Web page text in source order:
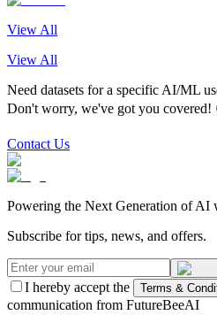
View All
View All
Need datasets for a specific AI/ML
Don't worry, we've got you covered!
Contact Us
Powering the Next Generation of AI
Subscribe for tips, news, and offers.
I hereby accept the Terms &
communication from FutureBeeAI